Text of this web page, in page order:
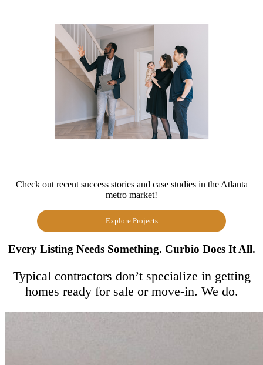
Check out recent success stories and case studies in the Atlanta
metro market!
Explore Projects
Every Listing Needs Something. Curbio Does It All.
Typical contractors don’t specialize in getting
homes ready for sale or move-in. We do.